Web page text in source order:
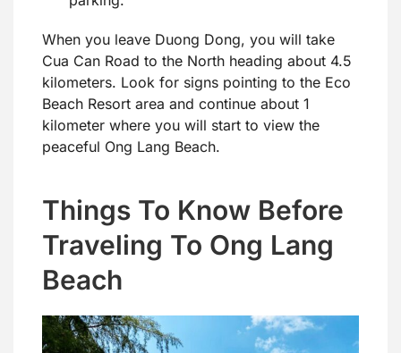
When you leave Duong Dong, you will take
Cua Can Road to the North heading about 4.5
kilometers. Look for signs pointing to the Eco
Beach Resort area and continue about 1
kilometer where you will start to view the
peaceful Ong Lang Beach.
Things To Know Before
Traveling To Ong Lang
Beach